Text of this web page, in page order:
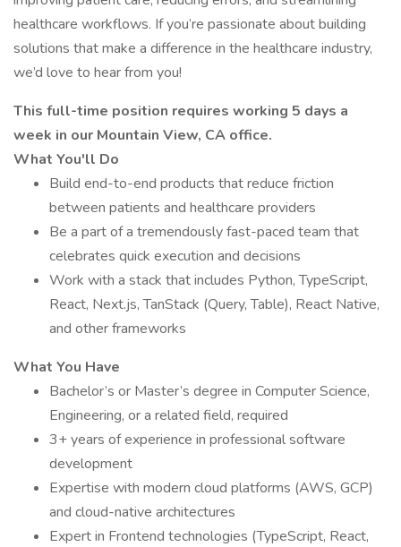
healthcare workflows. If you’re passionate about building
solutions that make a difference in the healthcare industry,
we’d love to hear from you!
This full-time position requires working 5 days a
week in our Mountain View, CA office.
What You'll Do
Build end-to-end products that reduce friction
between patients and healthcare providers
Be a part of a tremendously fast-paced team that
celebrates quick execution and decisions
Work with a stack that includes Python, TypeScript,
React, Next.js, TanStack (Query, Table), React Native,
and other frameworks
What You Have
Bachelor’s or Master’s degree in Computer Science,
Engineering, or a related field, required
3+ years of experience in professional software
development
Expertise with modern cloud platforms (AWS, GCP)
and cloud-native architectures
Expert in Frontend technologies (TypeScript, React,